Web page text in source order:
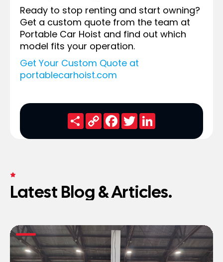
Ready to stop renting and start owning?
Get a custom quote from the team at
Portable Car Hoist and find out which
model fits your operation.
Get Your Custom Quote at
portablecarhoist.com
ShareCopy
Link
Facebook
Twitter
Latest Blog & Articles.